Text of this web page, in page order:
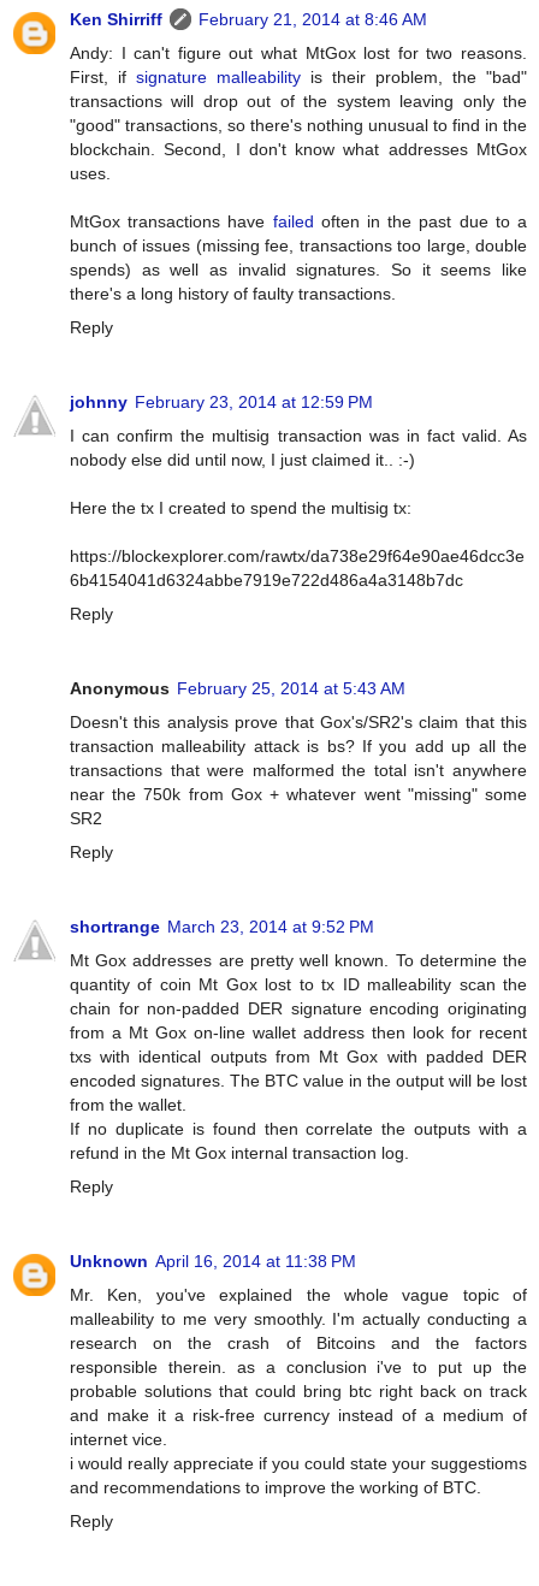
Ken Shirriff
February 21, 2014 at 8:46 AM
Andy: I can't figure out what MtGox lost for two reasons.
First, if signature malleability is their problem, the "bad"
transactions will drop out of the system leaving only the
"good" transactions, so there's nothing unusual to find in the
blockchain. Second, I don't know what addresses MtGox
uses.
MtGox transactions have failed often in the past due to a
bunch of issues (missing fee, transactions too large, double
spends) as well as invalid signatures. So it seems like
there's a long history of faulty transactions.
Reply
johnny February 23, 2014 at 12:59 PM
I can confirm the multisig transaction was in fact valid. As
nobody else did until now, I just claimed it.. :-)
Here the tx I created to spend the multisig tx:
https://blockexplorer.com/rawtx/da738e29f64e90ae46dcc3e
6b4154041d6324abbe7919e722d486a4a3148b7dc
Reply
Anonymous February 25, 2014 at 5:43 AM
Doesn't this analysis prove that Gox's/SR2's claim that this
transaction malleability attack is bs? If you add up all the
transactions that were malformed the total isn't anywhere
near the 750k from Gox + whatever went "missing" some
SR2
Reply
shortrange March 23, 2014 at 9:52 PM
Mt Gox addresses are pretty well known. To determine the
quantity of coin Mt Gox lost to tx ID malleability scan the
chain for non-padded DER signature encoding originating
from a Mt Gox on-line wallet address then look for recent
txs with identical outputs from Mt Gox with padded DER
encoded signatures. The BTC value in the output will be lost
from the wallet.
If no duplicate is found then correlate the outputs with a
refund in the Mt Gox internal transaction log.
Reply
Unknown April 16, 2014 at 11:38 PM
Mr. Ken, you've explained the whole vague topic of
malleability to me very smoothly. I'm actually conducting a
research on the crash of Bitcoins and the factors
responsible therein. as a conclusion i've to put up the
probable solutions that could bring btc right back on track
and make it a risk-free currency instead of a medium of
internet vice.
i would really appreciate if you could state your suggestioms
and recommendations to improve the working of BTC.
Reply